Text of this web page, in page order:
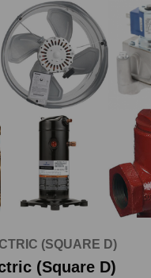
(SQUARE D)
(Square D)